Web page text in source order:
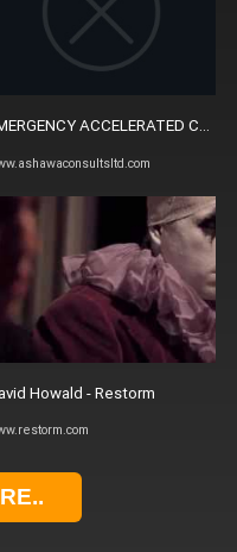
Blog
(1) - Vendome Monte Carlo
ACCELERATED
Howald - Restorm